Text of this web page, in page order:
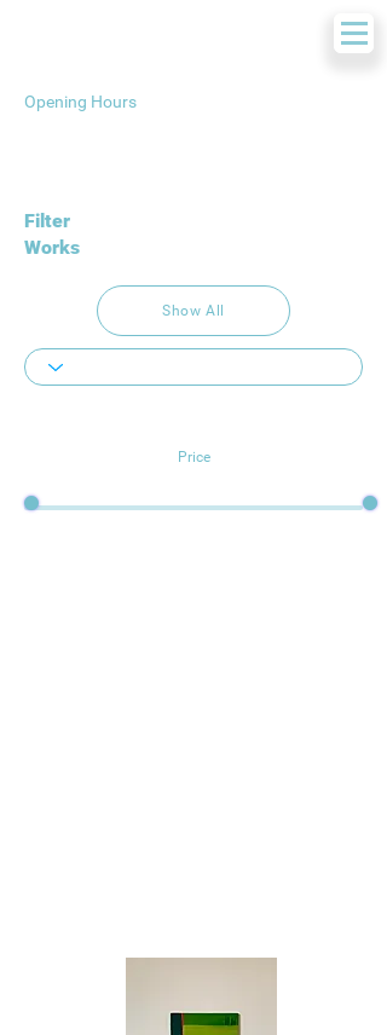
Opening Hours
Filter
Works
Show All
Price